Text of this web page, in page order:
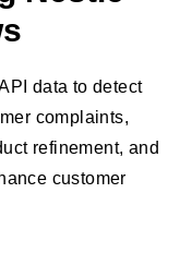
data to detect
complaints,
refinement, and
customer